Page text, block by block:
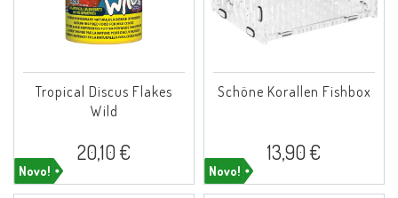
Novo!
Tropical Discus Flakes
Wild
20,10 €
Novo!
Schöne Korallen Fishbox
13,90 €